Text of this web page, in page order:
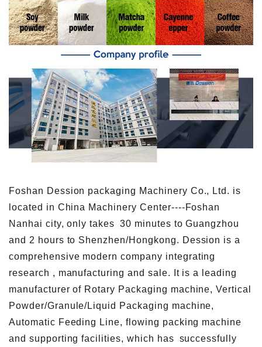
Foshan Dession packaging Machinery Co., Ltd. is
located in China Machinery Center----Foshan
Nanhai city, only takes 30 minutes to Guangzhou
and 2 hours to Shenzhen/Hongkong. Dession is a
comprehensive modern company integrating
research , manufacturing and sale. It is a leading
manufacturer of Rotary Packaging machine, Vertical
Powder/Granule/Liquid Packaging machine,
Automatic Feeding Line, flowing packing machine
and supporting facilities, which has successfully